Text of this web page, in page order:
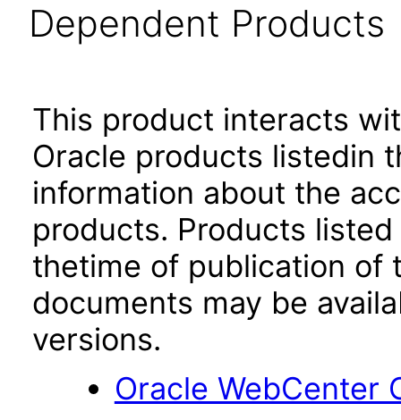
Dependent Products
This product interacts
Oracle products listedin
information about the
products. Products
thetime of publication of
documents may be
versions.
Oracle WebCenter